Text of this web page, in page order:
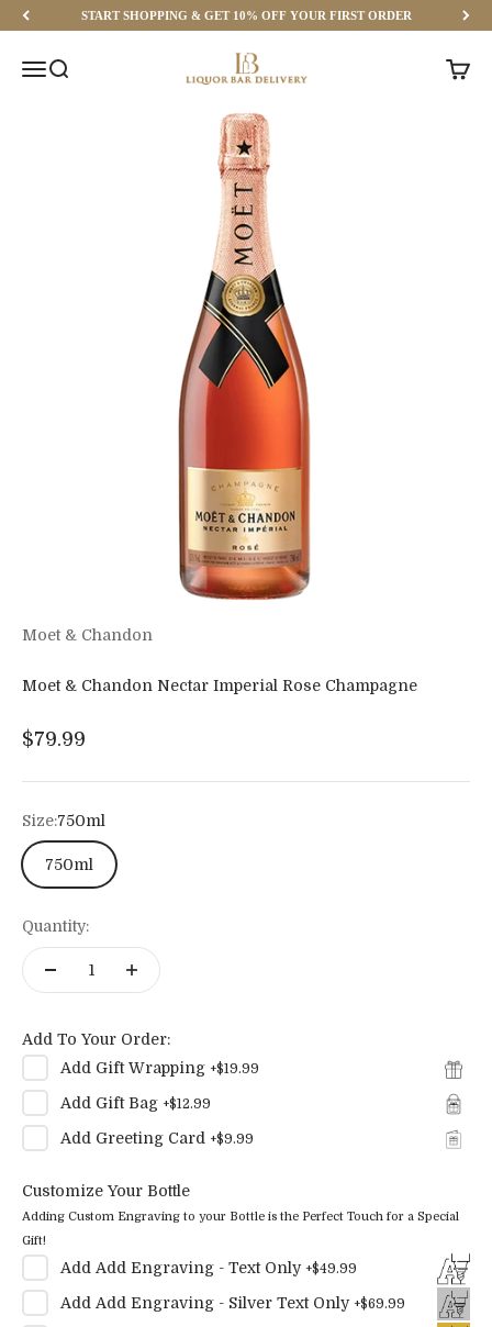
Skip to contentSTART SHOPPING & GET 10% OFF YOUR FIRST ORDER
MenuSearch Liquor Bar Delivery Cart
Moet & Chandon
Moet & Chandon Nectar Imperial Rose Champagne
Sale price
$79.99
Size:750ml
750ml
Quantity:
Add To Your Order:
Add Gift Wrapping +$19.99
Add Gift Bag +$12.99
Add Greeting Card +$9.99
Customize Your Bottle
Adding Custom Engraving to your Bottle is the Perfect Touch for a Special
Gift!
Add Add Engraving - Text Only +$49.99
Add Add Engraving - Silver Text Only +$69.99